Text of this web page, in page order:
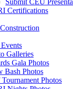
Submit CEU
Certifications
Galleries
Gala Photos
Bash Photos
Photos